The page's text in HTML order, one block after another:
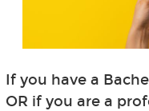
If you have a
OR if you are a